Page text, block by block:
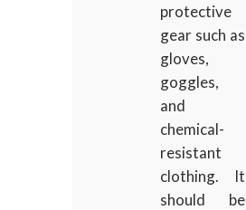
protective
gear such as
gloves,
goggles,
and
chemical-
resistant
clothing. It
should be